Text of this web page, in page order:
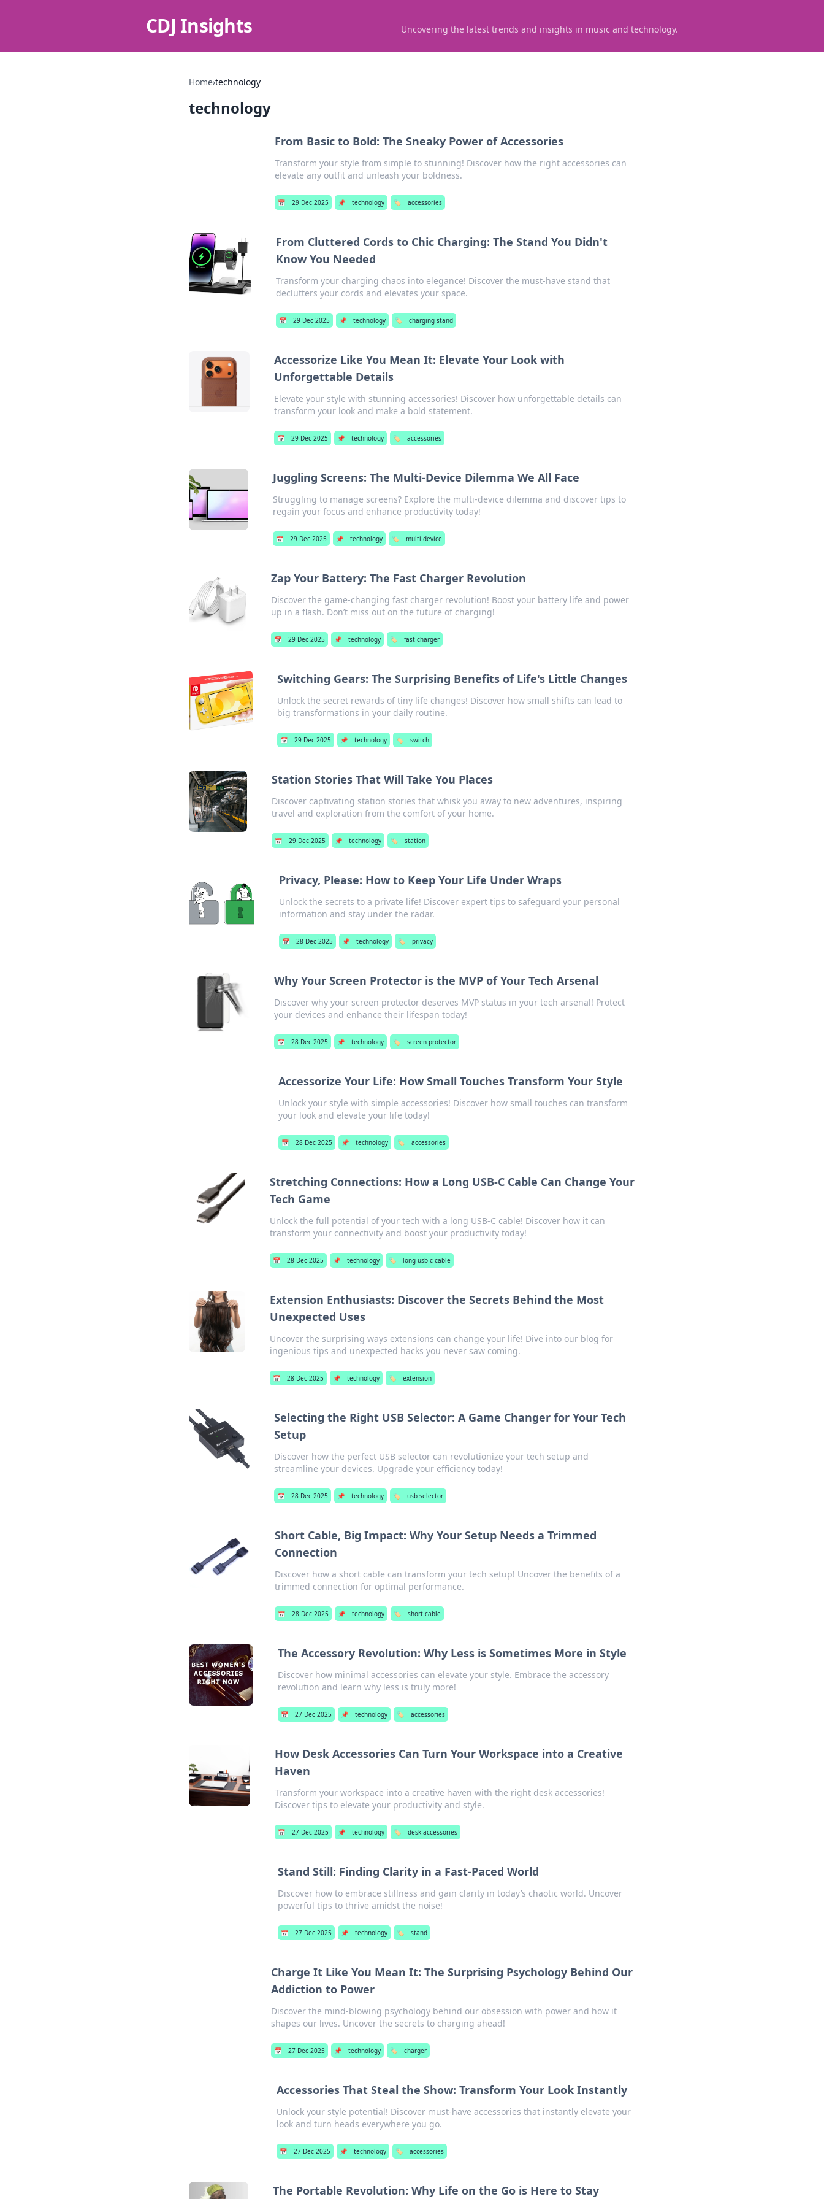
CDJ Insights Uncovering the latest trends and insights in music and technology.
Home›technology
technology
From Basic to Bold: The Sneaky Power of Accessories
Transform your style from simple to stunning! Discover how the right accessories can
elevate any outfit and unleash your boldness.
📅 29 Dec 2025 📌 technology 🏷️ accessories
From Cluttered Cords to Chic Charging: The Stand You Didn't
Know You Needed
Transform your charging chaos into elegance! Discover the must-have stand that
declutters your cords and elevates your space.
📅 29 Dec 2025 📌 technology 🏷️ charging stand
Accessorize Like You Mean It: Elevate Your Look with
Unforgettable Details
Elevate your style with stunning accessories! Discover how unforgettable details can
transform your look and make a bold statement.
📅 29 Dec 2025 📌 technology 🏷️ accessories
Juggling Screens: The Multi-Device Dilemma We All Face
Struggling to manage screens? Explore the multi-device dilemma and discover tips to
regain your focus and enhance productivity today!
📅 29 Dec 2025 📌 technology 🏷️ multi device
Zap Your Battery: The Fast Charger Revolution
Discover the game-changing fast charger revolution! Boost your battery life and power
up in a flash. Don’t miss out on the future of charging!
📅 29 Dec 2025 📌 technology 🏷️ fast charger
Switching Gears: The Surprising Benefits of Life's Little Changes
Unlock the secret rewards of tiny life changes! Discover how small shifts can lead to
big transformations in your daily routine.
📅 29 Dec 2025 📌 technology 🏷️ switch
Station Stories That Will Take You Places
Discover captivating station stories that whisk you away to new adventures, inspiring
travel and exploration from the comfort of your home.
📅 29 Dec 2025 📌 technology 🏷️ station
Privacy, Please: How to Keep Your Life Under Wraps
Unlock the secrets to a private life! Discover expert tips to safeguard your personal
information and stay under the radar.
📅 28 Dec 2025 📌 technology 🏷️ privacy
Why Your Screen Protector is the MVP of Your Tech Arsenal
Discover why your screen protector deserves MVP status in your tech arsenal! Protect
your devices and enhance their lifespan today!
📅 28 Dec 2025 📌 technology 🏷️ screen protector
Accessorize Your Life: How Small Touches Transform Your Style
Unlock your style with simple accessories! Discover how small touches can transform
your look and elevate your life today!
📅 28 Dec 2025 📌 technology 🏷️ accessories
Stretching Connections: How a Long USB-C Cable Can Change Your
Tech Game
Unlock the full potential of your tech with a long USB-C cable! Discover how it can
transform your connectivity and boost your productivity today!
📅 28 Dec 2025 📌 technology 🏷️ long usb c cable
Extension Enthusiasts: Discover the Secrets Behind the Most
Unexpected Uses
Uncover the surprising ways extensions can change your life! Dive into our blog for
ingenious tips and unexpected hacks you never saw coming.
📅 28 Dec 2025 📌 technology 🏷️ extension
Selecting the Right USB Selector: A Game Changer for Your Tech
Setup
Discover how the perfect USB selector can revolutionize your tech setup and
streamline your devices. Upgrade your efficiency today!
📅 28 Dec 2025 📌 technology 🏷️ usb selector
Short Cable, Big Impact: Why Your Setup Needs a Trimmed
Connection
Discover how a short cable can transform your tech setup! Uncover the benefits of a
trimmed connection for optimal performance.
📅 28 Dec 2025 📌 technology 🏷️ short cable
The Accessory Revolution: Why Less is Sometimes More in Style
Discover how minimal accessories can elevate your style. Embrace the accessory
revolution and learn why less is truly more!
📅 27 Dec 2025 📌 technology 🏷️ accessories
How Desk Accessories Can Turn Your Workspace into a Creative
Haven
Transform your workspace into a creative haven with the right desk accessories!
Discover tips to elevate your productivity and style.
📅 27 Dec 2025 📌 technology 🏷️ desk accessories
Stand Still: Finding Clarity in a Fast-Paced World
Discover how to embrace stillness and gain clarity in today’s chaotic world. Uncover
powerful tips to thrive amidst the noise!
📅 27 Dec 2025 📌 technology 🏷️ stand
Charge It Like You Mean It: The Surprising Psychology Behind Our
Addiction to Power
Discover the mind-blowing psychology behind our obsession with power and how it
shapes our lives. Uncover the secrets to charging ahead!
📅 27 Dec 2025 📌 technology 🏷️ charger
Accessories That Steal the Show: Transform Your Look Instantly
Unlock your style potential! Discover must-have accessories that instantly elevate your
look and turn heads everywhere you go.
📅 27 Dec 2025 📌 technology 🏷️ accessories
The Portable Revolution: Why Life on the Go is Here to Stay